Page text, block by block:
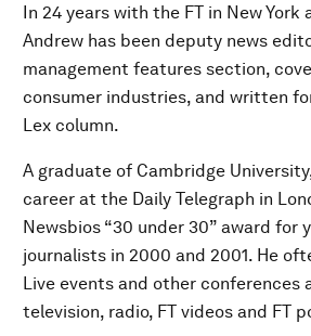
In 24 years with the FT in New York
Andrew has been deputy news
management features section,
consumer industries, and written
Lex column.
A graduate of Cambridge
career at the Daily Telegraph in
Newsbios “30 under 30” award for
journalists in 2000 and 2001. He
Live events and other conferences
television, radio, FT videos and FT